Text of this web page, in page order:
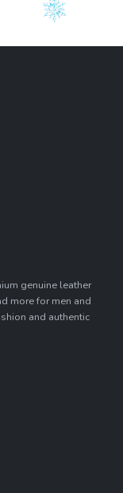
genuine leather
more for men and
and authentic